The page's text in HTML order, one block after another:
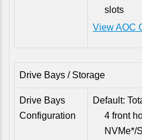
slots
View AOC
Drive Bays / Storage
Drive Bays
Configuration
Default:
4 front
NVMe*/